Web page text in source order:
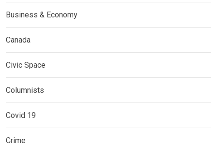
Business & Economy
Canada
Civic Space
Columnists
Covid 19
Crime